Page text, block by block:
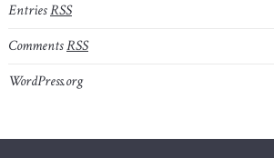
EntriesRSS
CommentsRSS
WordPress.org